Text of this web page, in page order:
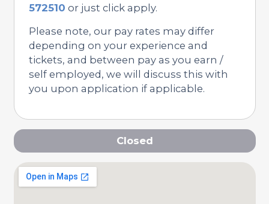
572510 or just click apply.
Please note, our pay rates may differ
depending on your experience and
tickets, and between pay as you earn /
self employed, we will discuss this with
you upon application if applicable.
Closed